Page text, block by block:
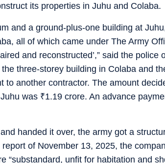
its properties in Juhu and Colaba.
and a ground-plus-one building at
all of which came under The Army
and reconstructed’,” said the police
three-storey building in Colaba and
to another contractor. The amount
was ₹1.19 crore. An advance
handed it over, the army got a
of November 13, 2025, the
“substandard, unfit for habitation and